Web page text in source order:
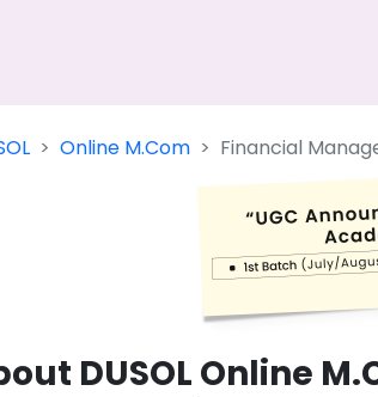
Online M.Com Financial
DUSOL Online